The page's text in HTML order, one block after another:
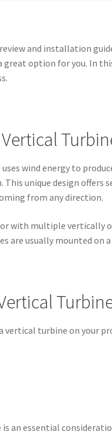
and installation
option for you. In
wind energy to
unique design
from any direction.
with multiple vertically
are usually mounted
turbine on your
an essential